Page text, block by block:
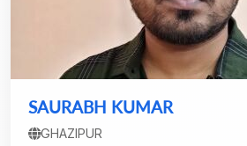
SAURABH KUMAR
GHAZIPUR